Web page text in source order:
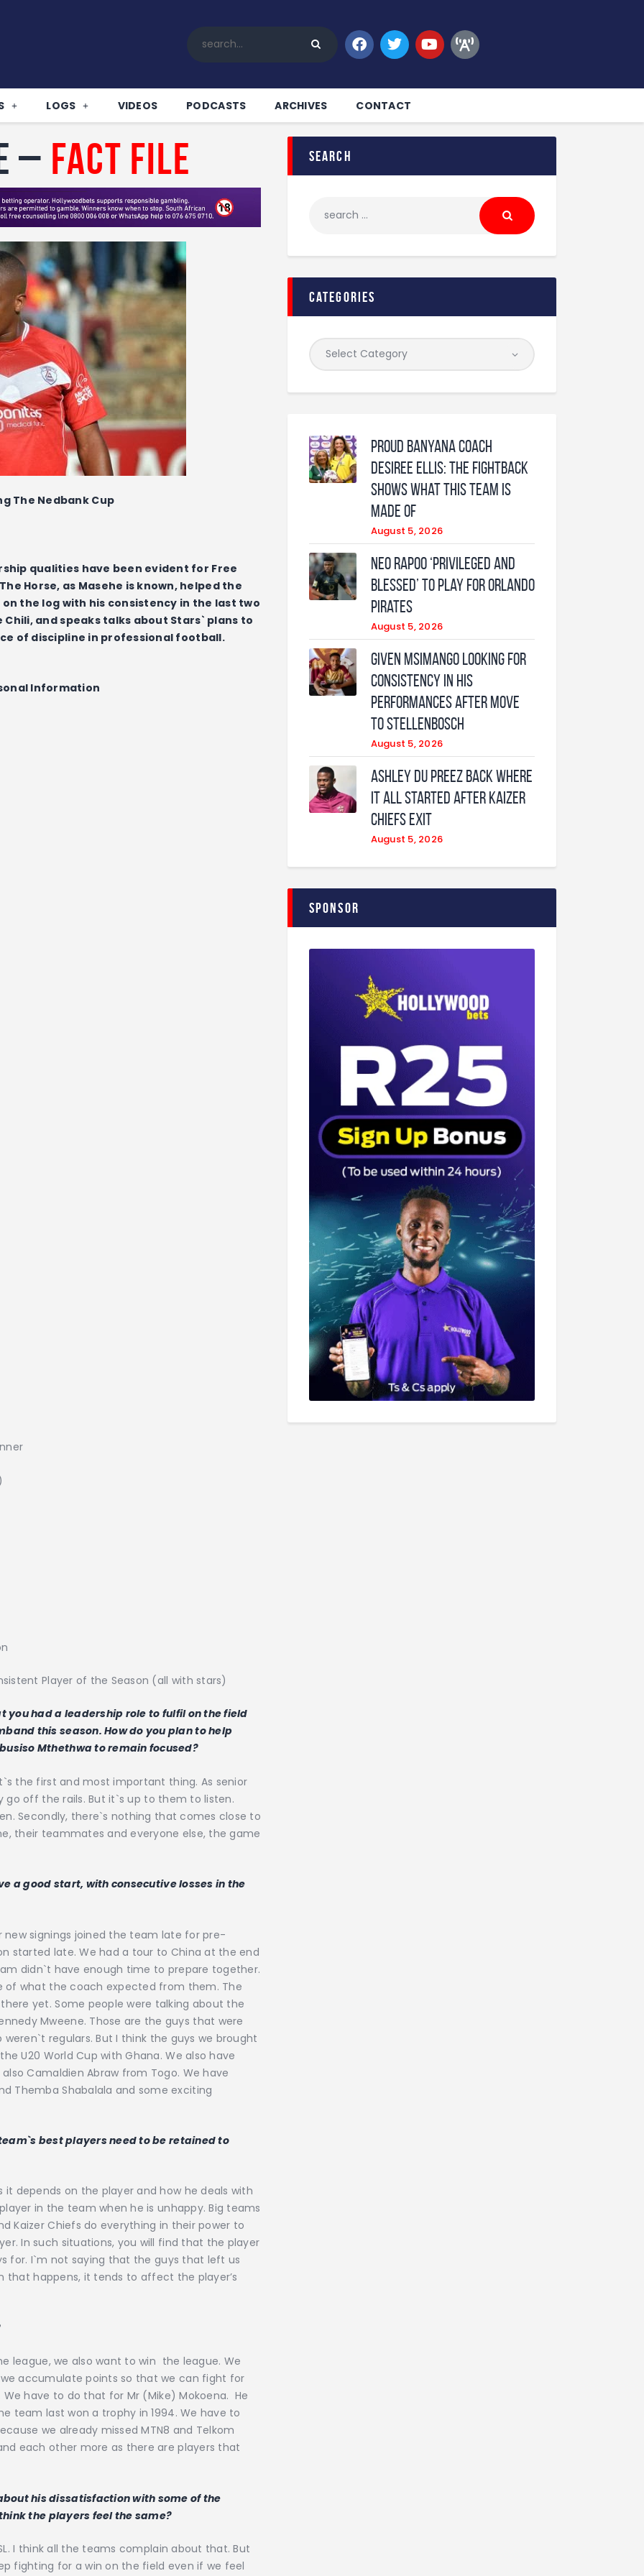
LOGS VIDEOS PODCASTS ARCHIVES CONTACT
Betting Tips
Logs
Podcasts
Archives
Contact
– Fact File
The Nedbank Cup
qualities have been evident for Free
Horse, as Masehe is known, helped the
the log with his consistency in the last two
and speaks talks about Stars` plans to
of discipline in professional football.
Information
Player of the Season (all with stars)
you had a leadership role to fulfil on the field
this season. How do you plan to help
Mthethwa to remain focused?
the first and most important thing. As senior
off the rails. But it`s up to them to listen.
Secondly, there`s nothing that comes close to
their teammates and everyone else, the game
a good start, with consecutive losses in the
new signings joined the team late for pre-
started late. We had a tour to China at the end
didn`t have enough time to prepare together.
of what the coach expected from them. The
yet. Some people were talking about the
Mweene. Those are the guys that were
regulars. But I think the guys we brought
U20 World Cup with Ghana. We also have
Camaldien Abraw from Togo. We have
Themba Shabalala and some exciting
best players need to be retained to
depends on the player and how he deals with
in the team when he is unhappy. Big teams
Kaizer Chiefs do everything in their power to
In such situations, you will find that the player
for. I`m not saying that the guys that left us
that happens, it tends to affect the player’s
league, we also want to win the league. We
accumulate points so that we can fight for
have to do that for Mr (Mike) Mokoena. He
team last won a trophy in 1994. We have to
we already missed MTN8 and Telkom
each other more as there are players that
his dissatisfaction with some of the
the players feel the same?
I think all the teams complain about that. But
fighting for a win on the field even if we feel
search
categories
Proud Banyana coach
Desiree Ellis: The fightback
shows what this team is
made of
August 5, 2026
Neo Rapoo ‘privileged and
blessed’ to play for Orlando
Pirates
August 5, 2026
Given Msimango looking for
consistency in his
performances after move
to Stellenbosch
August 5, 2026
Ashley Du Preez back where
it all started after Kaizer
Chiefs exit
August 5, 2026
Sponsor